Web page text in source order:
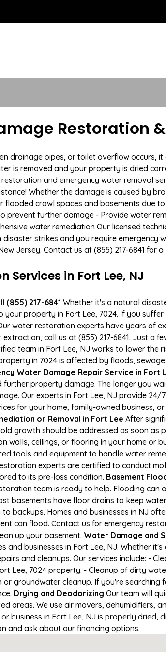
Restoration
drainage pipes, or toilet overflow occurs,
is removed and your property is dried
and emergency water removal
Whether the damage is caused by
flooded crawl spaces and basements due
prevent further damage - Provide water
water remediation Our licensed
strikes and you require emergency
Jersey. Contact us at (855) 217-6841 for
in Fort Lee, NJ
217-6841 Whether it's a natural
property in Fort Lee, 7024. If you
water restoration experts have years of
call us at (855) 217-6841. Just a
team in Fort Lee, NJ works to lower
in 7024 is affected by floods,
Water Damage Repair Service in Fort
property damage. The longer you
Our experts in Fort Lee, NJ provide
for your home, family-owned business,
or Removal in Fort Lee After
growth should be addressed as soon
walls, ceilings, or flooring in your home or
tools and equipment to handle water
experts are certified to conduct
to its pre-loss condition. Basement
team is ready to help. Flooding can
basements have floor drains to keep
backups. Homes and businesses in NJ
can flood. Contact us for emergency
up your basement. Water Damage and
and businesses in Fort Lee, NJ. Whether
and cleanups. Our services include: -
Lee, 7024 property. - Cleanup of dirty
groundwater cleanup. If you're
Drying and Deodorizing Our team will
areas. We use air movers, dehumidifiers,
business in Fort Lee, NJ is properly dried,
and ask about our financing options.